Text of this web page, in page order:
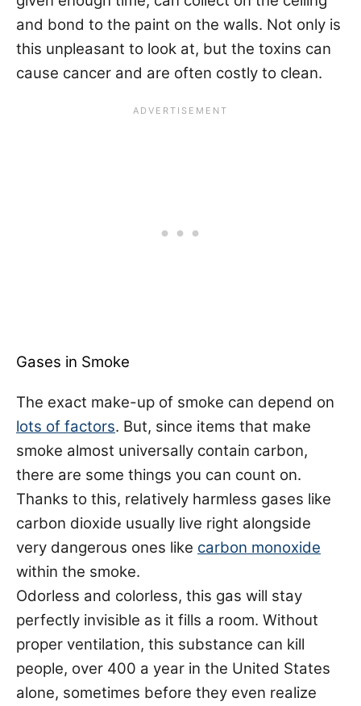
and bond to the paint on the walls. Not only is
this unpleasant to look at, but the toxins can
cause cancer and are often costly to clean.
Gases in Smoke
The exact make-up of smoke can depend on
lots of factors. But, since items that make
smoke almost universally contain carbon,
there are some things you can count on.
Thanks to this, relatively harmless gases like
carbon dioxide usually live right alongside
very dangerous ones like carbon monoxide
within the smoke.
Odorless and colorless, this gas will stay
perfectly invisible as it fills a room. Without
proper ventilation, this substance can kill
people, over 400 a year in the United States
alone, sometimes before they even realize